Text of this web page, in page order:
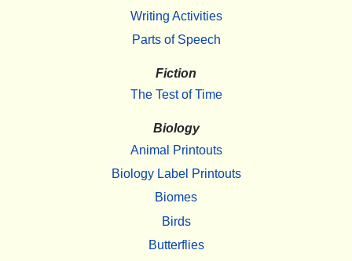
Writing Activities
Parts of Speech
Fiction
The Test of Time
Biology
Animal Printouts
Biology Label Printouts
Biomes
Birds
Butterflies